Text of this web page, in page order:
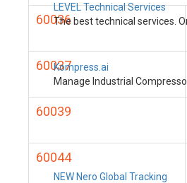
LEVEL Technical Services
The best technical services.
Kompress.ai
Manage Industrial
NEW Nero Global Tracking
60036
60037
60039
60044